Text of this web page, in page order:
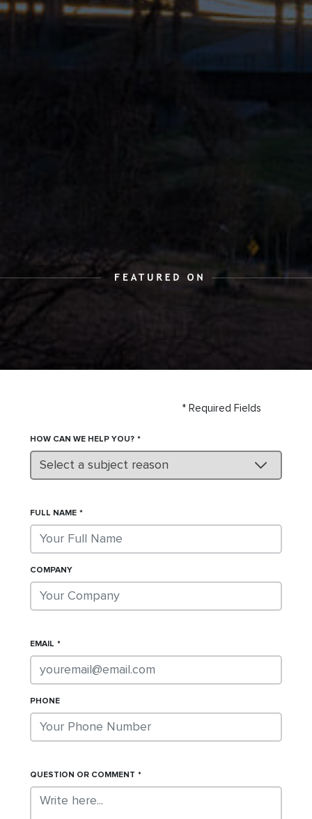
* Required Fields
HOW CAN WE HELP YOU?
Select a subject reason
FULL NAME
COMPANY
EMAIL
PHONE
QUESTION OR COMMENT